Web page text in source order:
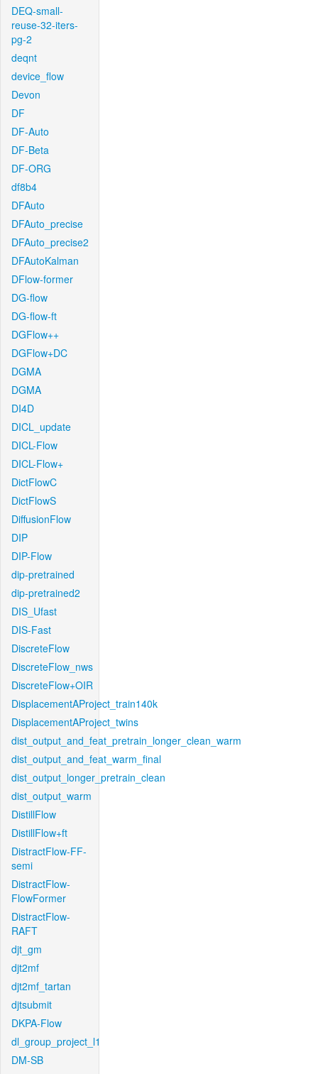
DEQ-small-
reuse-32-iters-
pg-2
deqnt
device_flow
Devon
DF
DF-Auto
DF-Beta
DF-ORG
df8b4
DFAuto
DFAuto_precise
DFAuto_precise2
DFAutoKalman
DFlow-former
DG-flow
DG-flow-ft
DGFlow++
DGFlow+DC
DGMA
DGMA
DI4D
DICL_update
DICL-Flow
DICL-Flow+
DictFlowC
DictFlowS
DiffusionFlow
DIP
DIP-Flow
dip-pretrained
dip-pretrained2
DIS_Ufast
DIS-Fast
DiscreteFlow
DiscreteFlow_nws
DiscreteFlow+OIR
DisplacementAProject_train140k
DisplacementAProject_twins
dist_output_and_feat_pretrain_longer_clean_warm
dist_output_and_feat_warm_final
dist_output_longer_pretrain_clean
dist_output_warm
DistillFlow
DistillFlow+ft
DistractFlow-FF-
semi
DistractFlow-
FlowFormer
DistractFlow-
RAFT
djt_gm
djt2mf
djt2mf_tartan
djtsubmit
DKPA-Flow
dl_group_project_l1
DM-SB